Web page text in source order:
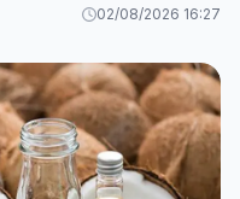
02/08/2026 16:27